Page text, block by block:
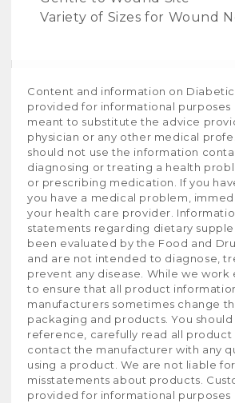
Variety of Sizes for Wound
Content and information on
provided for informational purposes
meant to substitute the advice
physician or any other medical
should not use the information
diagnosing or treating a health
or prescribing medication. If you
you have a medical problem,
your health care provider.
statements regarding dietary
been evaluated by the Food and
and are not intended to diagnose,
prevent any disease. While we work
to ensure that all product
manufacturers sometimes change
packaging and products. You should
reference, carefully read all product
contact the manufacturer with any
using a product. We are not liable
misstatements about products.
provided for informational purposes